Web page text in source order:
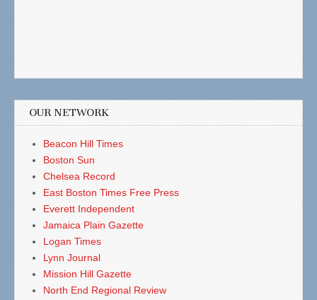
OUR NETWORK
Beacon Hill Times
Boston Sun
Chelsea Record
East Boston Times Free Press
Everett Independent
Jamaica Plain Gazette
Logan Times
Lynn Journal
Mission Hill Gazette
North End Regional Review